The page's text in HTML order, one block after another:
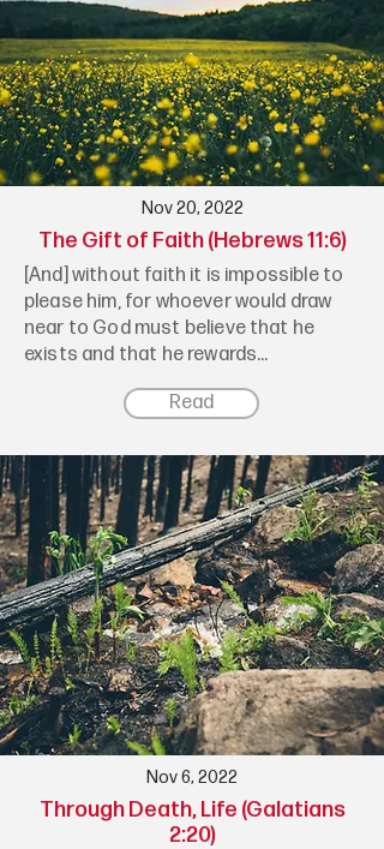
Nov 20, 2022
The Gift of Faith (Hebrews 11:6)
[And] without faith it is impossible to
please him, for whoever would draw
near to God must believe that he
exists and that he rewards...
Read
Nov 6, 2022
Through Death, Life (Galatians
2:20)